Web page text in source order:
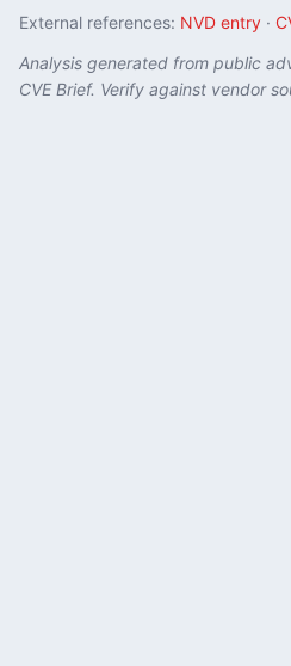
External references: NVD entry ·
Analysis generated from public
CVE Brief. Verify against vendor